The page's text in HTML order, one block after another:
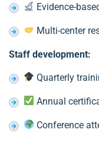
Evidence-
Multi-center
Staff development:
Quarterly
Annual
Conference